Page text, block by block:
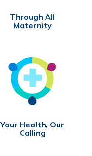
Through All
Maternity
Your Health, Our
Calling